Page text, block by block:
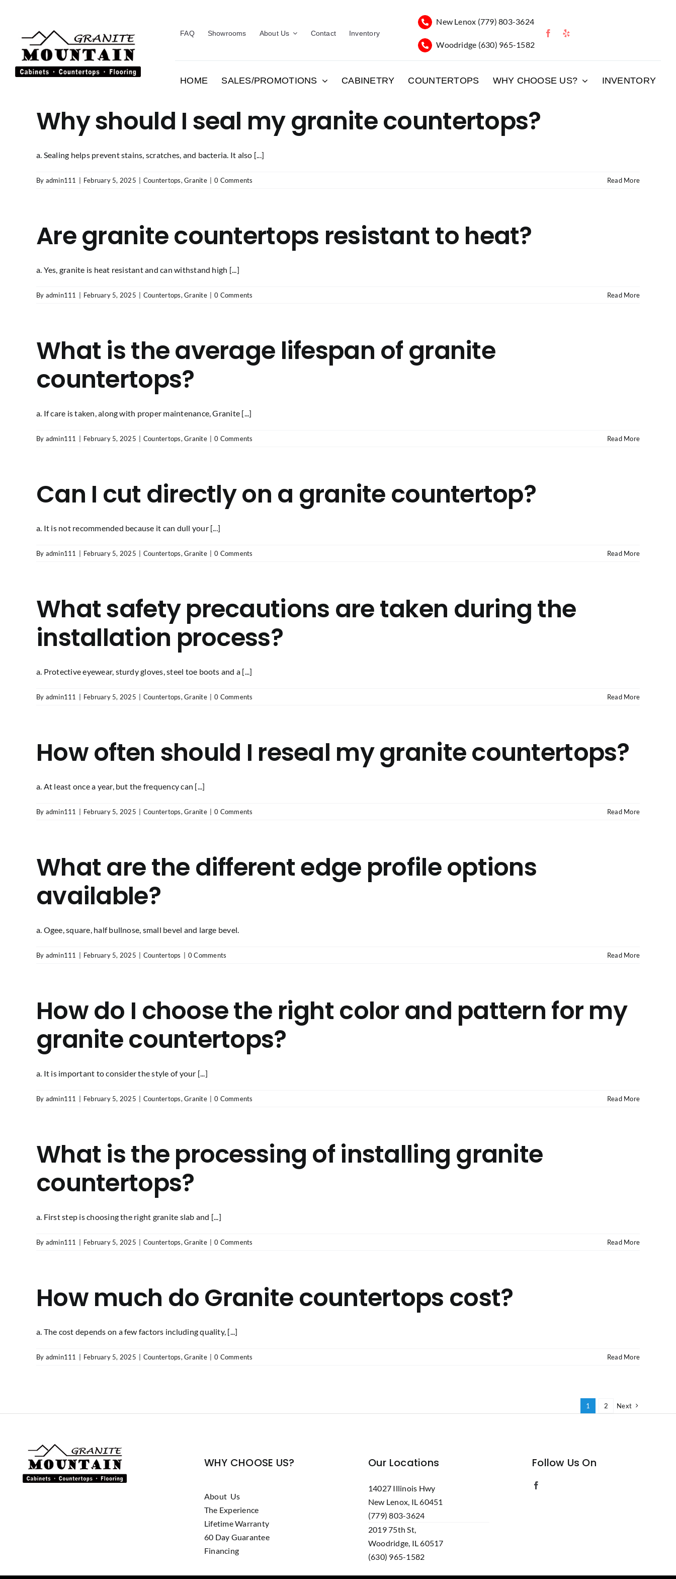
FAQ Showrooms About Us Contact Inventory
New Lenox (779) 803-3624
Woodridge (630) 965-1582
HOME SALES/PROMOTIONS CABINETRY COUNTERTOPS WHY CHOOSE US? INVENTORY
Why should I seal my granite countertops?
a. Sealing helps prevent stains, scratches, and bacteria. It also [...]
By admin111 February 5, 2025 Countertops,Granite 0 Comments Read More
Are granite countertops resistant to heat?
a. Yes, granite is heat resistant and can withstand high [...]
By admin111 February 5, 2025 Countertops,Granite 0 Comments Read More
What is the average lifespan of granite
countertops?
a. If care is taken, along with proper maintenance, Granite [...]
By admin111 February 5, 2025 Countertops,Granite 0 Comments Read More
Can I cut directly on a granite countertop?
a. It is not recommended because it can dull your [...]
By admin111 February 5, 2025 Countertops,Granite 0 Comments Read More
What safety precautions are taken during the
installation process?
a. Protective eyewear, sturdy gloves, steel toe boots and a [...]
By admin111 February 5, 2025 Countertops,Granite 0 Comments Read More
How often should I reseal my granite countertops?
a. At least once a year, but the frequency can [...]
By admin111 February 5, 2025 Countertops,Granite 0 Comments Read More
What are the different edge profile options
available?
a. Ogee, square, half bullnose, small bevel and large bevel.
By admin111 February 5, 2025 Countertops 0 Comments Read More
How do I choose the right color and pattern for my
granite countertops?
a. It is important to consider the style of your [...]
By admin111 February 5, 2025 Countertops,Granite 0 Comments Read More
What is the processing of installing granite
countertops?
a. First step is choosing the right granite slab and [...]
By admin111 February 5, 2025 Countertops,Granite 0 Comments Read More
How much do Granite countertops cost?
a. The cost depends on a few factors including quality, [...]
By admin111 February 5, 2025 Countertops,Granite 0 Comments Read More
1 2 Next
WHY CHOOSE US?
About Us
The Experience
Lifetime Warranty
60 Day Guarantee
Financing
Our Locations
14027 Illinois Hwy
New Lenox, IL 60451
(779) 803-3624
2019 75th St,
Woodridge, IL 60517
(630) 965-1582
Follow Us On